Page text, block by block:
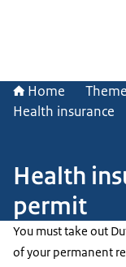
Home
Health insurance
Health
permit
You must take out
of your permanent